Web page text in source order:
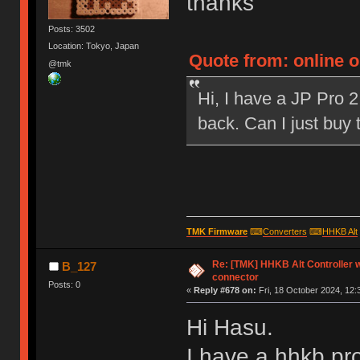
Posts: 3502
Location: Tokyo, Japan
@tmk
Quote from: online
Hi, I have a JP Pro
back. Can I just buy
TMK Firmware⌨Converters ⌨HHKB Alt
B_127
Posts: 0
Re: [TMK] HHKB Alt Controller
connector
« Reply #678 on: Fri, 18 October 2024,
Hi Hasu.